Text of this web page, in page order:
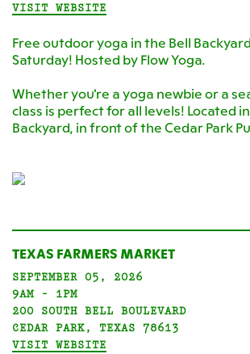
VISIT WEBSITE
Free outdoor yoga in the Bell
Saturday! Hosted by Flow Yoga.
Whether you're a yoga newbie or a
class is perfect for all levels! Located
Backyard, in front of the Cedar Park
TEXAS FARMERS MARKET
SEPTEMBER 05, 2026
9AM - 1PM
200 SOUTH BELL BOULEVARD
CEDAR PARK, TEXAS 78613
VISIT WEBSITE